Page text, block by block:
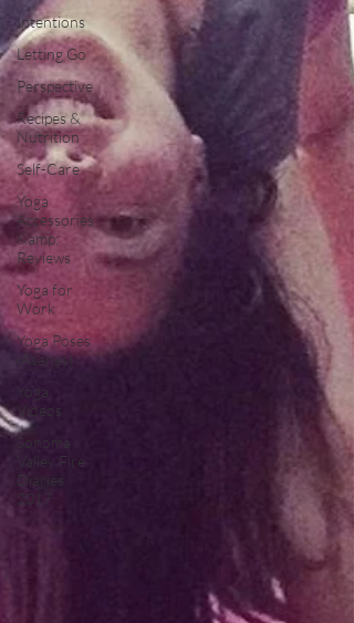
Intentions
Letting Go
Perspective
Recipes &
Nutrition
Self-Care
Yoga
Accessories
&amp;
Reviews
Yoga for
Work
Yoga Poses
(Asanas)
Yoga
Videos
Sonoma
Valley Fire
Diaries
2017